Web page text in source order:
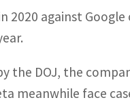
against
the DOJ, the
meanwhile face